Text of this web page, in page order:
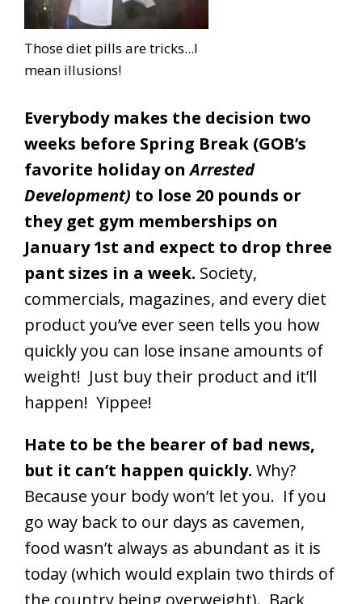
Those diet pills are tricks...I
mean illusions!
Everybody makes the decision two
weeks before Spring Break (GOB’s
favorite holiday onArrested
Development) to lose 20 pounds or
they get gym memberships on
January 1st and expect to drop three
pant sizes in a week. Society,
commercials, magazines, and every diet
product you’ve ever seen tells you how
quickly you can lose insane amounts of
weight! Just buy their product and it’ll
happen! Yippee!
Hate to be the bearer of bad news,
but it can’t happen quickly. Why?
Because your body won’t let you. If you
go way back to our days as cavemen,
food wasn’t always as abundant as it is
today (which would explain two thirds of